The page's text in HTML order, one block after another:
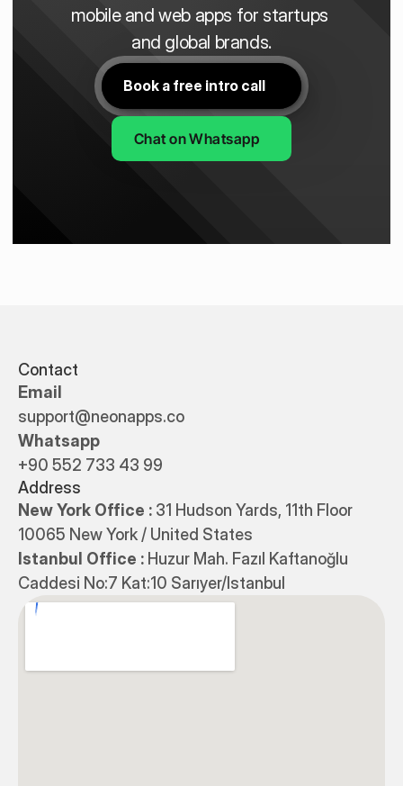
mobile and web apps for startups
and global brands.
Book a free intro call
Chat on Whatsapp
Contact
Email
support@neonapps.co
Whatsapp
+90 552 733 43 99
Address
New York Office : 31 Hudson Yards, 11th Floor
10065 New York / United States
Istanbul Office : Huzur Mah. Fazıl Kaftanoğlu
Caddesi No:7 Kat:10 Sarıyer/Istanbul